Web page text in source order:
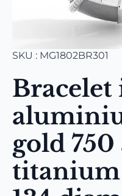
SKU : MG1802BR301
Bracelet
gold 750
titanium